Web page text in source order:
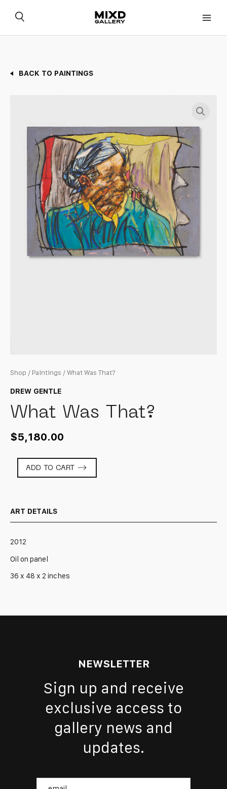
BACK TO PAINTINGS
Shop / Paintings / What Was That?
DREW GENTLE
What Was That?
$5,180.00
ADD TO CART
ART DETAILS
2012
Oil on panel
36 x 48 x 2 inches
NEWSLETTER
Sign up and receive
exclusive access to
gallery news and
updates.